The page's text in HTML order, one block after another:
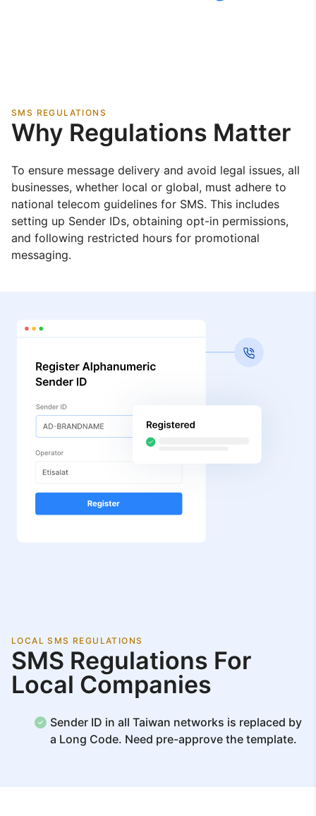
SMS REGULATIONS
Why Regulations Matter
To ensure message delivery and avoid legal issues, all
businesses, whether local or global, must adhere to
national telecom guidelines for SMS. This includes
setting up Sender IDs, obtaining opt-in permissions,
and following restricted hours for promotional
messaging.
LOCAL SMS REGULATIONS
SMS Regulations For
Local Companies
Sender ID in all Taiwan networks is replaced by
a Long Code. Need pre-approve the template.